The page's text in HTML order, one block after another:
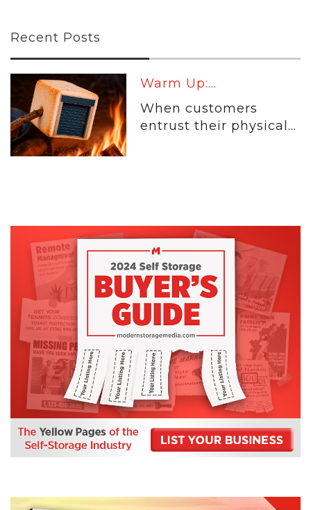
Recent Posts
Warm Up:...
When customers
entrust their physical...